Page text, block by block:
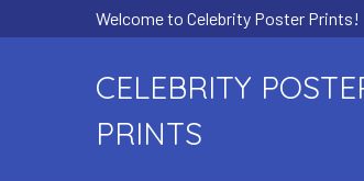
Welcome to Celebrity Poster Prints!
CELEBRITY
PRINTS